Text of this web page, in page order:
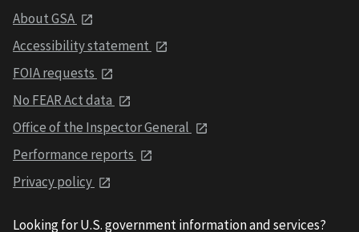
About GSA
Accessibility statement
FOIA requests
No FEAR Act data
Office of the Inspector General
Performance reports
Privacy policy
Looking for U.S. government information and services?